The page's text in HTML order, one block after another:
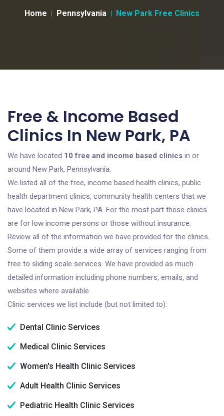
Home Pennsylvania New Park Free Clinics
Free & Income Based
Clinics In New Park, PA
We have located 10 free and income based clinics in or
around New Park, Pennsylvania.
We listed all of the free, income based health clinics, public
health department clinics, community health centers that we
have located in New Park, PA. For the most part these clinics
are for low income persons or those without insurance.
Review all of the information we have provided for the clinics.
Some of them provide a wide array of services ranging from
free to sliding scale services. We have provided as much
detailed information including phone numbers, emails, and
websites where available.
Clinic services we list include (but not limited to):
Dental Clinic Services
Medical Clinic Services
Women's Health Clinic Services
Adult Health Clinic Services
Pediatric Health Clinic Services